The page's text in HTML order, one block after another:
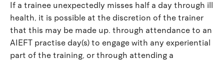
If a trainee unexpectedly misses half a day through ill
health, it is possible at the discretion of the trainer
that this may be made up. through attendance to an
AIEFT practise day(s) to engage with any experiential
part of the training, or through attending a